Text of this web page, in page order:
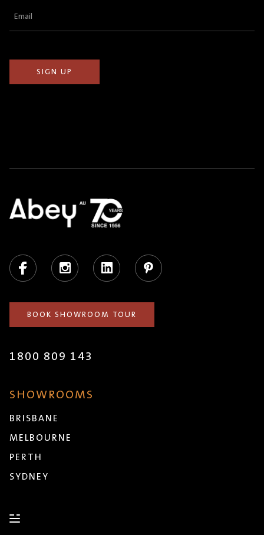
Email
Facebook Instagram LinkedIn Pinterest
BOOK SHOWROOM TOUR
1800 809 143
SHOWROOMS
BRISBANE
MELBOURNE
PERTH
SYDNEY